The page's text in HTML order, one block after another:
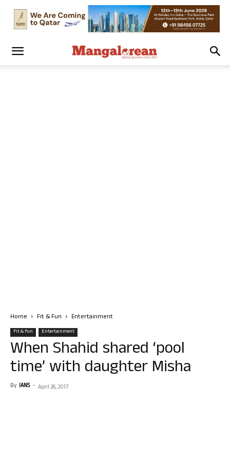
Home Fit & Fun Entertainment
Fit & Fun Entertainment
When Shahid shared ‘pool
time’ with daughter Misha
By IANS - April 26, 2017